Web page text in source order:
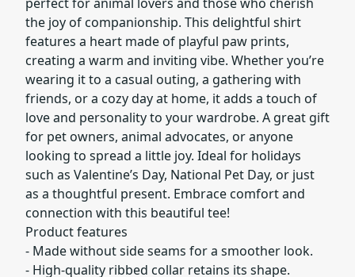
the joy of companionship. This delightful shirt
features a heart made of playful paw prints,
creating a warm and inviting vibe. Whether you’re
wearing it to a casual outing, a gathering with
friends, or a cozy day at home, it adds a touch of
love and personality to your wardrobe. A great gift
for pet owners, animal advocates, or anyone
looking to spread a little joy. Ideal for holidays
such as Valentine’s Day, National Pet Day, or just
as a thoughtful present. Embrace comfort and
connection with this beautiful tee!
Product features
- Made without side seams for a smoother look.
- High-quality ribbed collar retains its shape.